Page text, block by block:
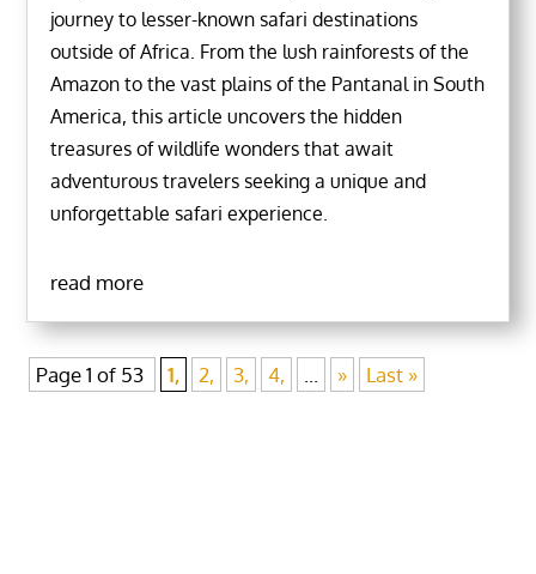
journey to lesser-known safari destinations
outside of Africa. From the lush rainforests of the
Amazon to the vast plains of the Pantanal in South
America, this article uncovers the hidden
treasures of wildlife wonders that await
adventurous travelers seeking a unique and
unforgettable safari experience.
read more
Page 1 of 53 1, 2, 3, 4, » Last »